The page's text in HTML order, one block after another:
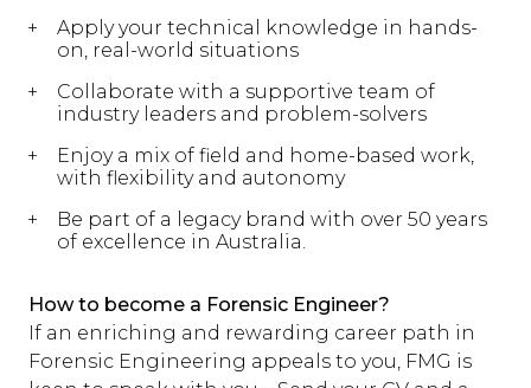
Apply your technical knowledge in hands-
on, real-world situations
Collaborate with a supportive team of
industry leaders and problem-solvers
Enjoy a mix of field and home-based work,
with flexibility and autonomy
Be part of a legacy brand with over 50 years
of excellence in Australia.
How to become a Forensic Engineer?
If an enriching and rewarding career path in
Forensic Engineering appeals to you, FMG is